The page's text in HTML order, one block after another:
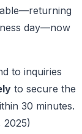
day—now
to inquiries
to secure the
30 minutes.
2025)